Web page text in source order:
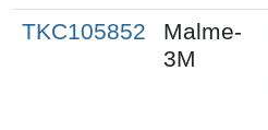
TKC105852
Malme-
3M